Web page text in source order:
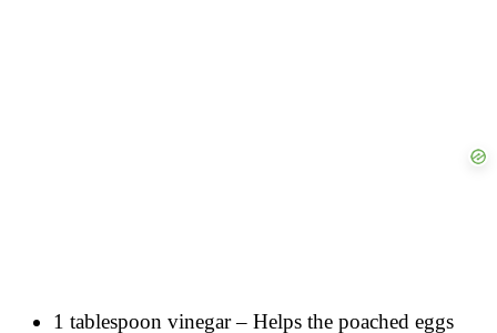
1 tablespoon vinegar – Helps the poached eggs